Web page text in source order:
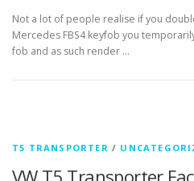
Not a lot of people realise if you
Mercedes FBS4 keyfob you
fob and as such render …
T5 TRANSPORTER /
VW T5 Transporter